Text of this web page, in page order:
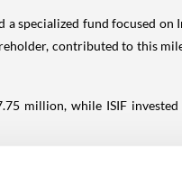
a specialized fund focused
contributed to this
million, while ISIF
Movidius, Manna,